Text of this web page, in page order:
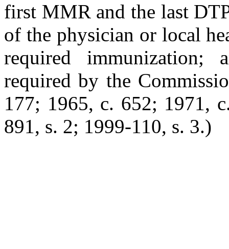
first MMR and the last
of the physician or local
required immunization;
required by the
177; 1965, c. 652; 1971,
891, s. 2; 1999-110, s. 3.)